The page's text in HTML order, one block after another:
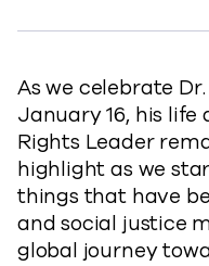
As we celebrate
January 16, his life
Rights Leader
highlight as we
things that have
and social justice
global journey